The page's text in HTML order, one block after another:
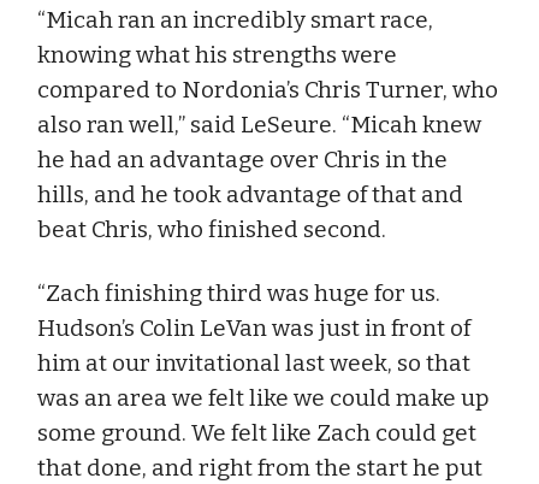
“Micah ran an incredibly smart race,
knowing what his strengths were
compared to Nordonia’s Chris Turner, who
also ran well,” said LeSeure. “Micah knew
he had an advantage over Chris in the
hills, and he took advantage of that and
beat Chris, who finished second.
“Zach finishing third was huge for us.
Hudson’s Colin LeVan was just in front of
him at our invitational last week, so that
was an area we felt like we could make up
some ground. We felt like Zach could get
that done, and right from the start he put